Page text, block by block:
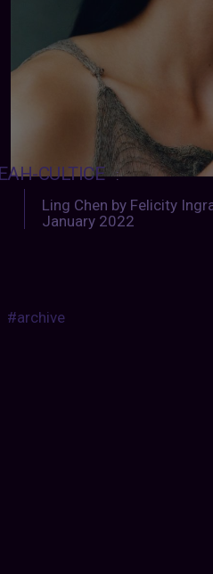
CULTICE
:
Ling Chen by Felicity
January 2022
#archive